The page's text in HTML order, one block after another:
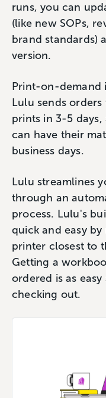
runs, you can
(like new SOPs,
brand standards)
version.
Print-on-demand
Lulu sends
prints in 3-5
can have their
business days.
Lulu streamlines
through an
process. Lulu's
quick and easy
printer closest to
Getting a
ordered is as
checking out.